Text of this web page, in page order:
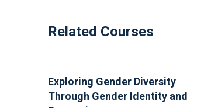
Related Courses
Exploring Gender Diversity
Through Gender Identity and